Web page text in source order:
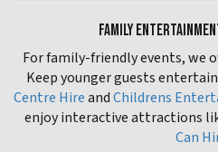
FAMILY
For family-friendly events, we
Keep younger guests
Centre HireandChildrens
enjoy interactive attractions
Can